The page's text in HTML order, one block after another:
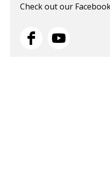
Check out our